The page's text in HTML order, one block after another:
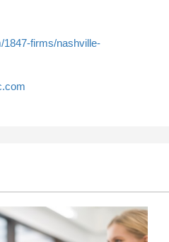
1847-firms/nashville-